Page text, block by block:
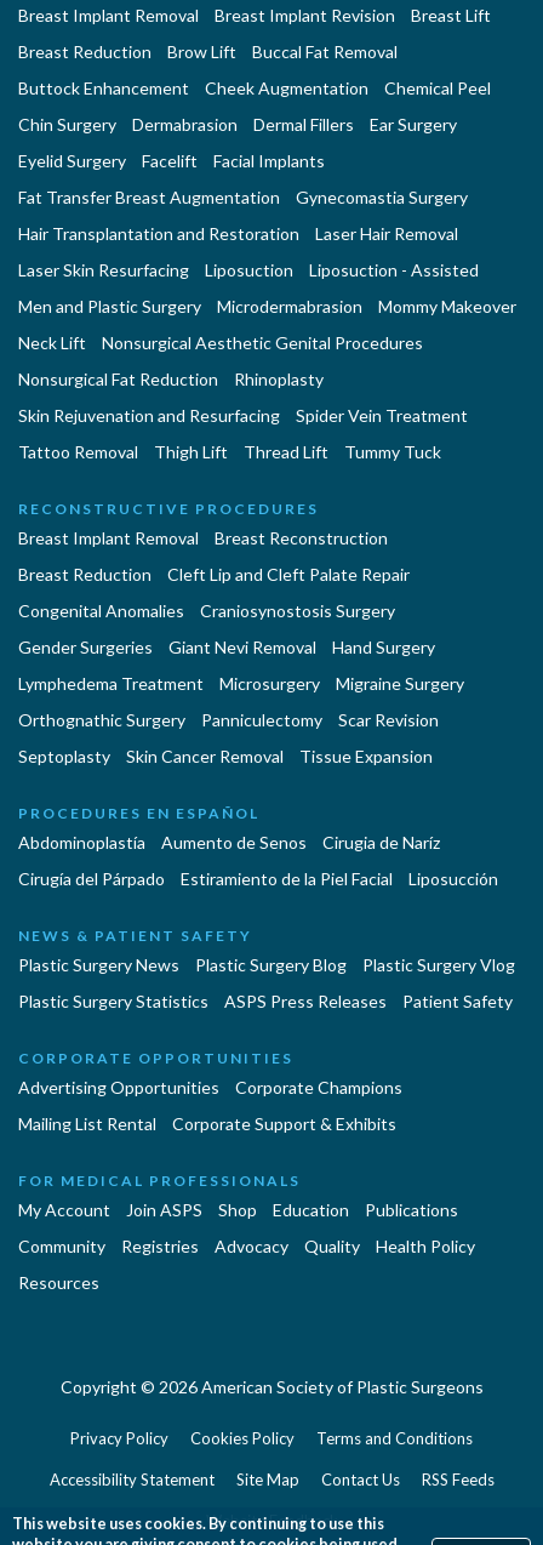
Breast Implant Removal
Breast Implant Revision
Breast Lift
Breast Reduction
Brow Lift
Buccal Fat Removal
Buttock Enhancement
Cheek Augmentation
Chemical Peel
Chin Surgery
Dermabrasion Dermal Fillers
Ear Surgery
Eyelid Surgery
Facelift
Facial Implants
Fat Transfer Breast Augmentation
Gynecomastia Surgery
Hair Transplantation and Restoration
Laser Hair Removal
Laser Skin Resurfacing
Liposuction
Liposuction - Assisted
Men and Plastic Surgery
Microdermabrasion
Mommy Makeover
Neck Lift
Nonsurgical Aesthetic Genital Procedures
Nonsurgical Fat Reduction
Rhinoplasty
Skin Rejuvenation and Resurfacing
Spider Vein Treatment
Tattoo Removal
Thigh Lift Thread Lift Tummy Tuck
RECONSTRUCTIVE PROCEDURES
Breast Implant Removal
Breast Reconstruction
Breast Reduction
Cleft Lip and Cleft Palate Repair
Congenital Anomalies
Craniosynostosis Surgery
Gender Surgeries
Giant Nevi Removal
Hand Surgery
Lymphedema Treatment
Microsurgery
Migraine Surgery
Orthognathic Surgery
Panniculectomy
Scar Revision
Septoplasty
Skin Cancer Removal Tissue Expansion
PROCEDURES EN ESPAÑOL
Abdominoplastía Aumento de Senos
Cirugia de Naríz
Cirugía del Párpado
Estiramiento de la Piel Facial Liposucción
NEWS & PATIENT SAFETY
Plastic Surgery News Plastic Surgery Blog
Plastic Surgery Vlog
Plastic Surgery Statistics
ASPS Press Releases Patient Safety
CORPORATE OPPORTUNITIES
Advertising Opportunities
Corporate Champions
Mailing List Rental
Corporate Support & Exhibits
FOR MEDICAL PROFESSIONALS
My Account Join ASPS Shop Education
Publications
Community
Registries Advocacy Quality
Health Policy
Resources
Copyright © 2026 American Society of Plastic Surgeons
Privacy Policy Cookies Policy Terms and Conditions
Accessibility Statement Site Map Contact Us RSS Feeds
Website Feedback
This website uses cookies. By continuing to use this